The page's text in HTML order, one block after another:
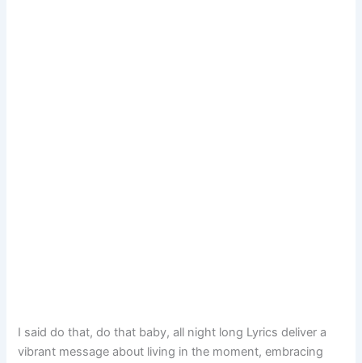
I said do that, do that baby, all night long Lyrics deliver a
vibrant message about living in the moment, embracing